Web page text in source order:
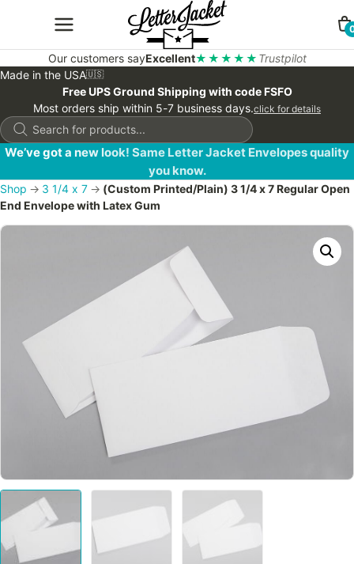
Our customers sayExcellent★★★★★ Trustpilot
Made in the USA🇺🇸
Free UPS Ground Shipping with code FSFO
Most orders ship within 5-7 business days.click for details
Products
search
We’ve got a new look! Same Letter Jacket Envelopes quality
you know.
Shop → 3 1/4 x 7 → (Custom Printed/Plain) 3 1/4 x 7 Regular Open
End Envelope with Latex Gum